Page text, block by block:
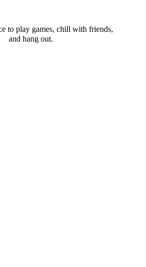
to play games, chill with friends,
and hang out.